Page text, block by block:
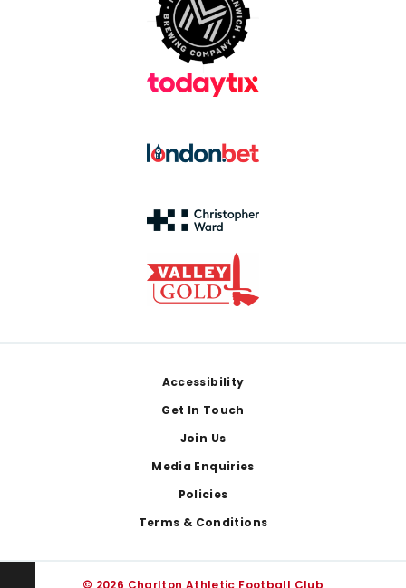
Accessibility
Get In Touch
Join Us
Media Enquiries
Policies
Terms & Conditions
© 2026 Charlton Athletic Football Club